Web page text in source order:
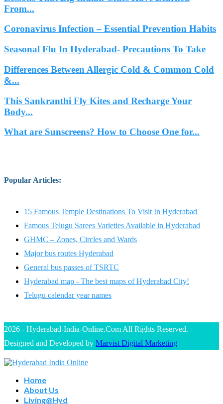
From...
Coronavirus Infection – Essential Prevention Habits
Seasonal Flu In Hyderabad- Precautions To Take
Differences Between Allergic Cold & Common Cold
&...
This Sankranthi Fly Kites and Recharge Your
Body...
What are Sunscreens? How to Choose One for...
Popular Articles:
15 Famous Temple Destinations To Visit In Hyderabad
Famous Telugu Sarees Varieties Available in Hyderabad
GHMC – Zones, Circles and Wards
Major bus routes Hyderabad
General bus passes of TSRTC
Hyderabad map - The best maps of Hyderabad City!
Telugu calendar year names
2026 - Hyderabad-India-Online.Com All Rights Reserved.
Designed and Developed by Marvist Digital Marketing
Home
About Us
Living@Hyd